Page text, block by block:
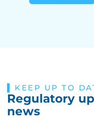
KEEP UP TO
Regulatory
news